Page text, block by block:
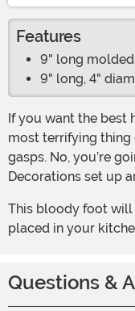
Features
9" long
9" long, 4"
If you want the best hauntedhouse on the block this year, you need to make sure you have the scariest decorations placed all around your home. Now ask yourself, what is the
most terrifying thing
gasps. No, you’re
Decorations set up
This bloody foot will make it look as if you run some sort of terrifying torture chamber. Transform your home into that of a mad butcher’s with a pile of these plastic props
placed in your
Questions &